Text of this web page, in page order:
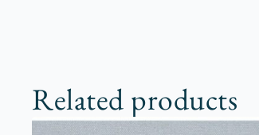
Related products